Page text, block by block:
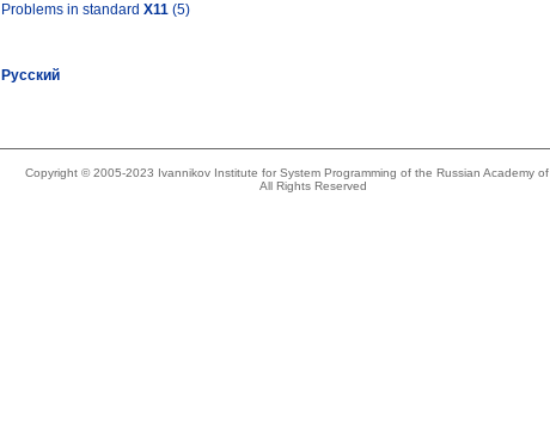
Problems in standard X11 (5)
Русский
Copyright © 2005-2023 Ivannikov Institute for System Programming of the Russian Academy
All Rights Reserved